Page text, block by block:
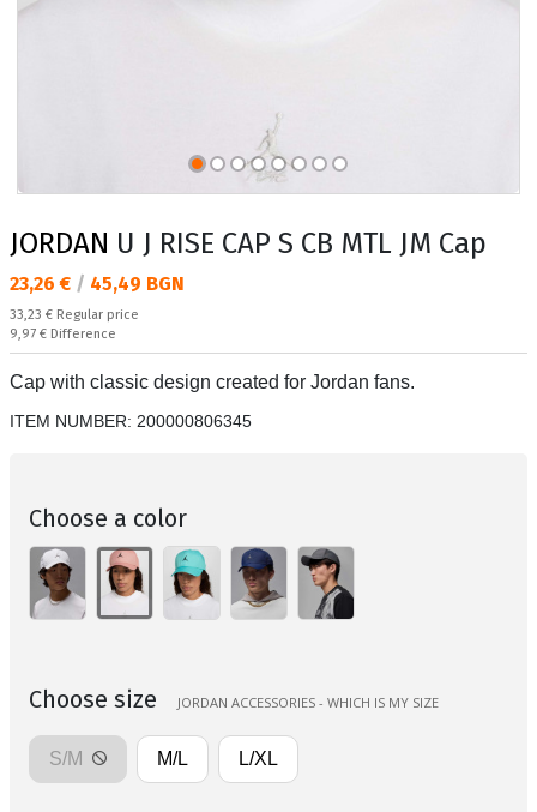
JORDAN U J RISE CAP S CB MTL JM Cap
Текуща цена:
23,26 € / 45,49 BGN
Regular price:
33,23 € Regular price
Спестявате:
9,97 € Difference
Cap with classic design created for Jordan fans.
ITEM NUMBER: 200000806345
Choose a color
Choose size JORDAN ACCESSORIES - WHICH IS MY SIZE
S/M M/L L/XL